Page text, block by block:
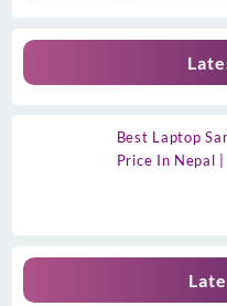
Best Laptop
Price In Nepal |